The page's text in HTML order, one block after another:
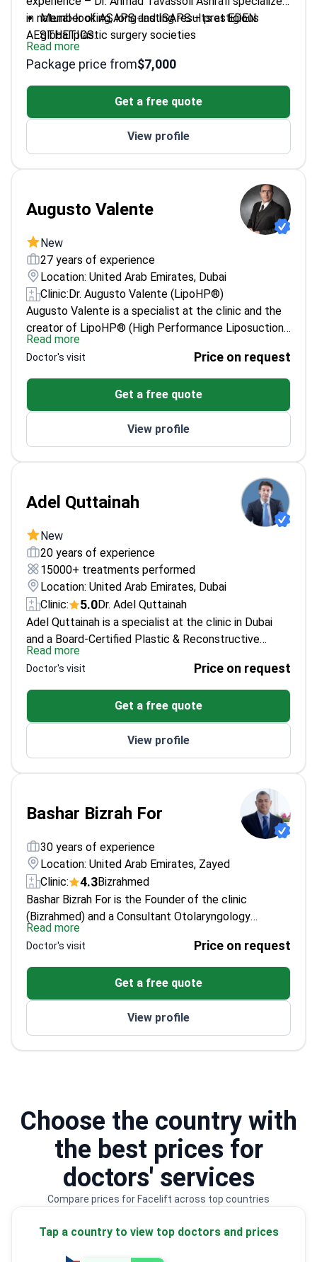
Choose the country with
the best prices for
doctors' services
Compare prices for Facelift across top countries
Tap a country to view top doctors and prices
in natural-looking, long-lasting results at EDEN
AESTHETICS.
Member of ASAPS and ISAPS – prestigious
global plastic surgery societies
Focuses on both primary facelifts and complex
revision cases
International educator sharing advanced anti-
aging techniques
Patient-centered approach with custom-
designed procedures
Read more
Package price from$7,000
Get a free quote
View profile
Augusto Valente
New
27 years of experience
Location: United Arab Emirates, Dubai
Clinic:Dr. Augusto Valente (LipoHP®)
Augusto Valente is a specialist at the clinic and the
creator of LipoHP® (High Performance Liposuction).
With 27+ years of plastic surgery practice and
7,500+ surgeries performed between Brazil and
Dubai, he focuses on body contouring, facial
rejuvenation, rhinoplasty, and breast surgery. His
consultations can begin remotely, but an in-person
examination is required before any final surgical plan,
and surgery is performed in a licensed hospital with a
dedicated anaesthetist and structured follow-up.
Read more
Doctor's visit Price on request
Get a free quote
View profile
Adel Quttainah
New
20 years of experience
15000+ treatments performed
Location: United Arab Emirates, Dubai
Clinic:
5.0Dr. Adel Quttainah
Adel Quttainah is a specialist at the clinic in Dubai
and a Board-Certified Plastic & Reconstructive
Surgeon with 20+ years of private clinical and
surgical experience. He focuses on facial
rejuvenation with a structural, anatomic approach,
including deep plane facelift techniques and
procedures like rhinoplasty, neck lift, and
blepharoplasty. For patients who want a non-surgical
start, he also offers Botox and dermal fillers with
carefully placed, natural-looking results.
Read more
Doctor's visit Price on request
Get a free quote
View profile
Bashar Bizrah For
30 years of experience
Location: United Arab Emirates, Zayed
Clinic:
4.3Bizrahmed
Bashar Bizrah For is the Founder of the clinic
(Bizrahmed) and a Consultant Otolaryngology
specialist. He has performed over 40,000 rhinoplasty
procedures over more than 30 years, with FRCS
since 1989 and specialist registration on the UK
register. His nose surgery work spans open
rhinoplasty, functional rhinoplasty, septorhinoplasty,
and ethnic rhinoplasty, including rib graft rhinoplasty.
Read more
Doctor's visit Price on request
Get a free quote
View profile